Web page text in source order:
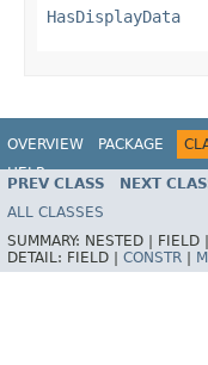
HasDisplayData
OVERVIEW PACKAGE
HELP
PREV CLASS NEXT
ALL CLASSES
SUMMARY: NESTED | FIELD |
DETAIL: FIELD | CONSTR